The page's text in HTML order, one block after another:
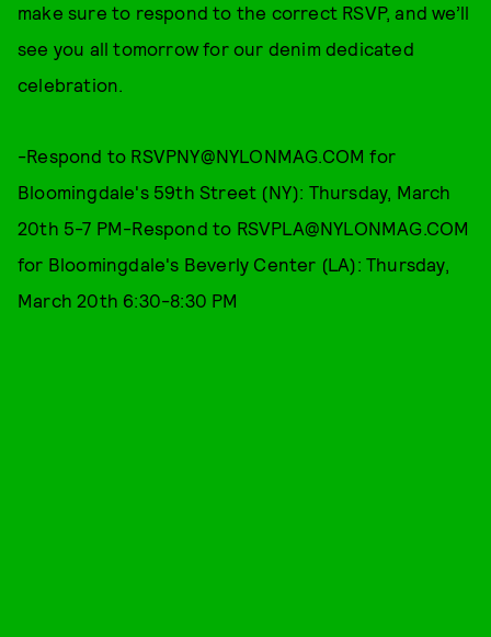
make sure to respond to the correct RSVP, and we’ll
see you all tomorrow for our denim dedicated
celebration.
-Respond to RSVPNY@NYLONMAG.COM for
Bloomingdale's 59th Street (NY): Thursday, March
20th 5-7 PM-Respond to RSVPLA@NYLONMAG.COM
for Bloomingdale's Beverly Center (LA): Thursday,
March 20th 6:30-8:30 PM